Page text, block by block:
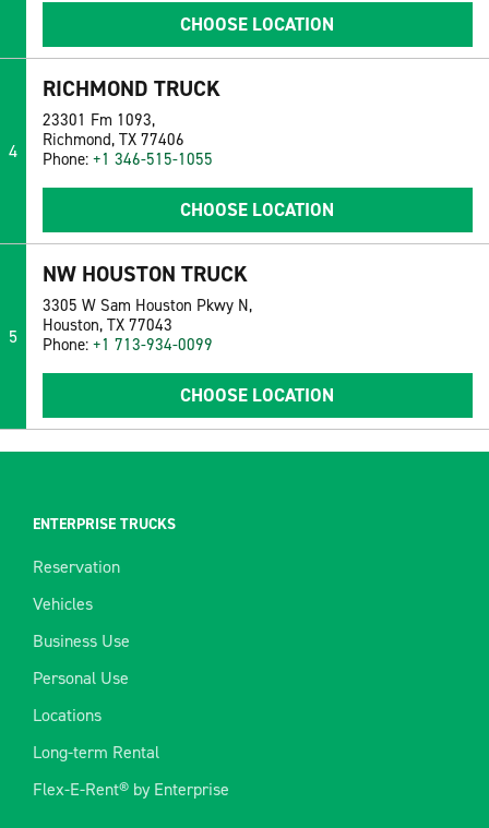
CHOOSE LOCATION
4
RICHMOND TRUCK
23301 Fm 1093,
Richmond, TX 77406
Phone: +1 346-515-1055
CHOOSE LOCATION
5
NW HOUSTON TRUCK
3305 W Sam Houston Pkwy N,
Houston, TX 77043
Phone: +1 713-934-0099
CHOOSE LOCATION
ENTERPRISE TRUCKS
Reservation
Vehicles
Business Use
Personal Use
Locations
Long-term Rental
Flex-E-Rent® by Enterprise